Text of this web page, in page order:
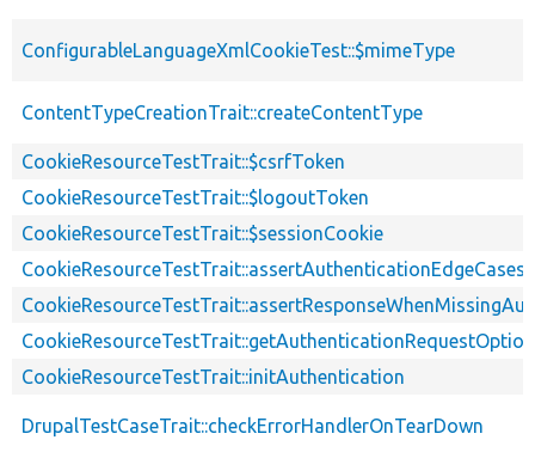
ConfigurableLanguageXmlCookieTest::$mimeType
ContentTypeCreationTrait::createContentType
CookieResourceTestTrait::$csrfToken
CookieResourceTestTrait::$logoutToken
CookieResourceTestTrait::$sessionCookie
CookieResourceTestTrait::assertAuthenticationEdgeCases
CookieResourceTestTrait::initAuthentication
DrupalTestCaseTrait::checkErrorHandlerOnTearDown